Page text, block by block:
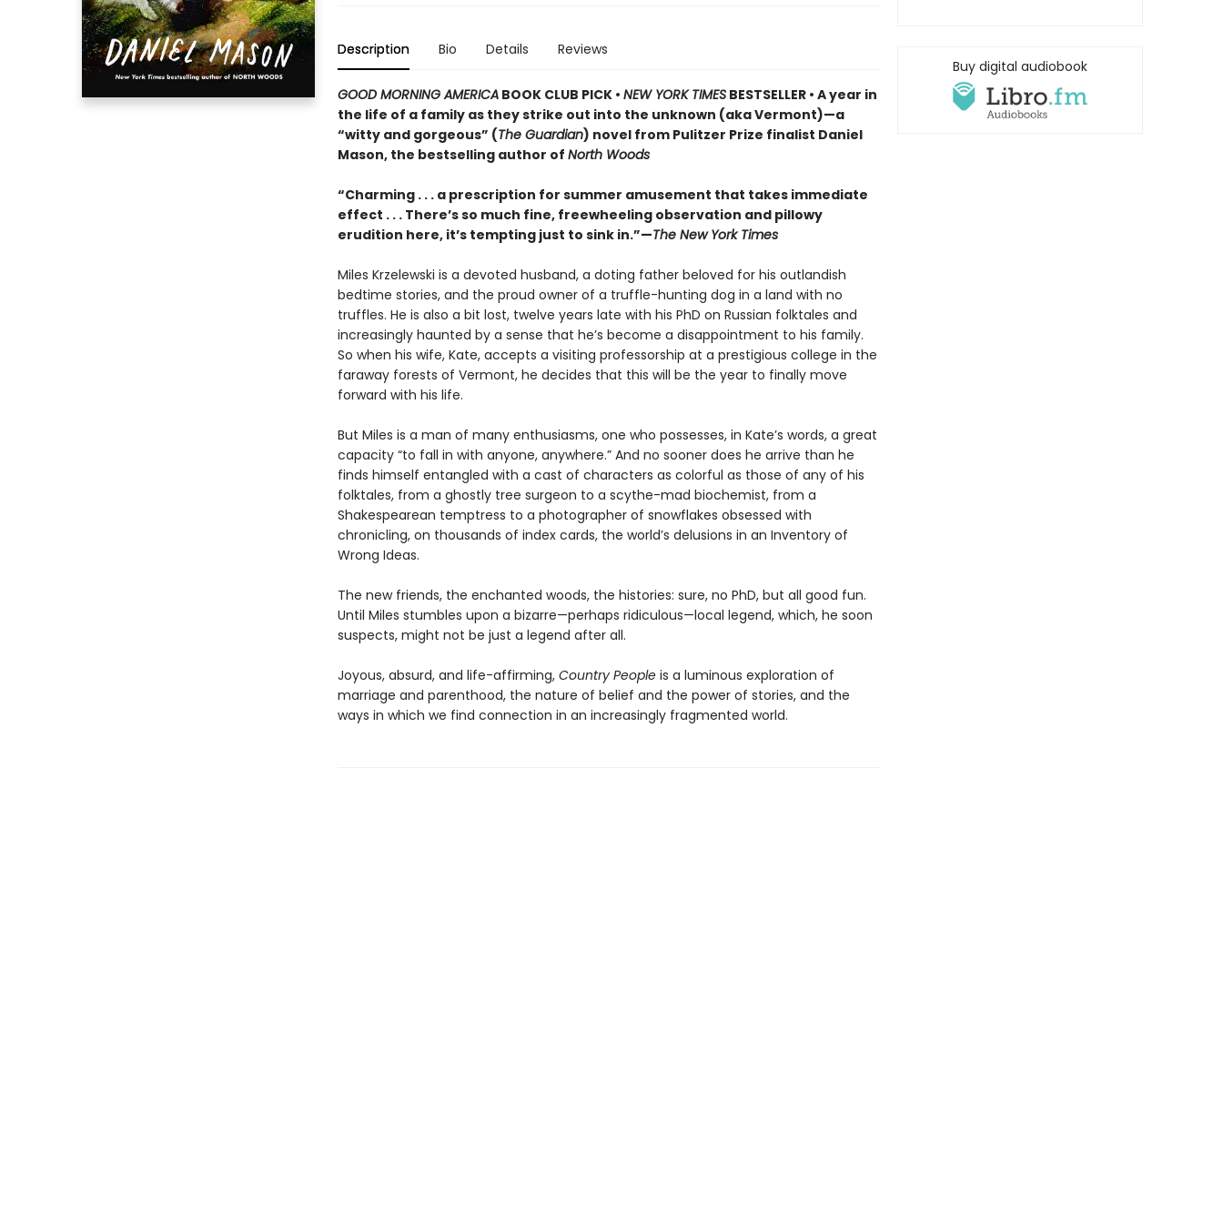
Description Bio Details Reviews
GOOD MORNING AMERICABOOK CLUB PICK • NEW YORK TIMESBESTSELLER • A year in
the life of a family as they strike out into the unknown (aka Vermont)—a
“witty and gorgeous” (The Guardian) novel from Pulitzer Prize finalist Daniel
Mason, the bestselling author of North Woods
“Charming . . . a prescription for summer amusement that takes immediate
effect . . . There’s so much fine, freewheeling observation and pillowy
erudition here, it’s tempting just to sink in.”—The New York Times
Miles Krzelewski is a devoted husband, a doting father beloved for his outlandish
bedtime stories, and the proud owner of a truffle-hunting dog in a land with no
truffles. He is also a bit lost, twelve years late with his PhD on Russian folktales and
increasingly haunted by a sense that he’s become a disappointment to his family.
So when his wife, Kate, accepts a visiting professorship at a prestigious college in the
faraway forests of Vermont, he decides that this will be the year to finally move
forward with his life.
But Miles is a man of many enthusiasms, one who possesses, in Kate’s words, a great
capacity “to fall in with anyone, anywhere.” And no sooner does he arrive than he
finds himself entangled with a cast of characters as colorful as those of any of his
folktales, from a ghostly tree surgeon to a scythe-mad biochemist, from a
Shakespearean temptress to a photographer of snowflakes obsessed with
chronicling, on thousands of index cards, the world’s delusions in an Inventory of
Wrong Ideas.
The new friends, the enchanted woods, the histories: sure, no PhD, but all good fun.
Until Miles stumbles upon a bizarre—perhaps ridiculous—local legend, which, he soon
suspects, might not be just a legend after all.
Joyous, absurd, and life-affirming, Country Peopleis a luminous exploration of
marriage and parenthood, the nature of belief and the power of stories, and the
ways in which we find connection in an increasingly fragmented world.
Buy digital audiobook